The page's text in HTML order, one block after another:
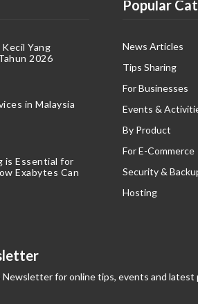
Yang
2026
in Malaysia
is Essential for
Exabytes Can
Popular
News Articles
Tips Sharing
For Businesses
Events &
By Product
For E-Commerce
Security &
Hosting
Newsletter for online tips, events and latest